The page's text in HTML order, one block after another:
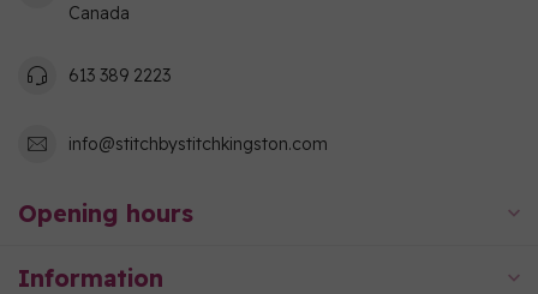
Canada
613 389 2223
info@stitchbystitchkingston.com
Opening hours
Information